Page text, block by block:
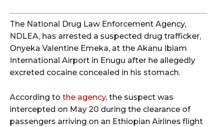
The National Drug Law Enforcement Agency,
NDLEA, has arrested a suspected drug trafficker,
Onyeka Valentine Emeka, at the Akanu Ibiam
International Airport in Enugu after he allegedly
excreted cocaine concealed in his stomach.
According to the agency, the suspect was
intercepted on May 20 during the clearance of
passengers arriving on an Ethiopian Airlines flight